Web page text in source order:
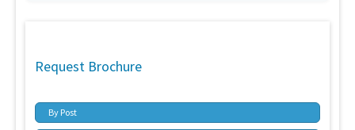
Request Brochure
By Post